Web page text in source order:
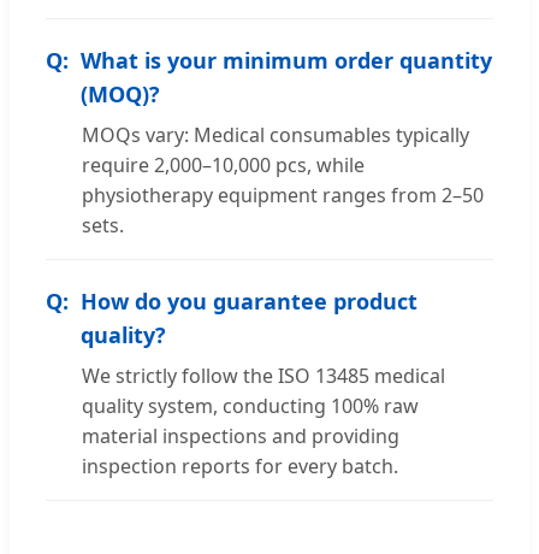
What is your minimum order quantity
(MOQ)?
MOQs vary: Medical consumables typically
require 2,000–10,000 pcs, while
physiotherapy equipment ranges from 2–50
sets.
How do you guarantee product
quality?
We strictly follow the ISO 13485 medical
quality system, conducting 100% raw
material inspections and providing
inspection reports for every batch.